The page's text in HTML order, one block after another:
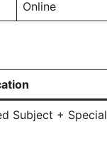
Online
Subject + Special